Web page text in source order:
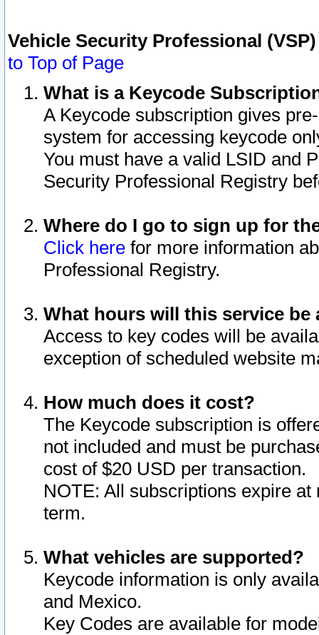
Vehicle Security Professional
to Top of Page
What is a Keycode
A Keycode subscription gives
system for accessing keycode
You must have a valid LSID and
Security Professional Registry
Where do I go to sign up for
Click here for more information
Professional Registry.
What hours will this service be
Access to key codes will be
exception of scheduled website
How much does it cost?
The Keycode subscription is
not included and must be
cost of $20 USD per transaction.
NOTE: All subscriptions expire
term.
What vehicles are supported?
Keycode information is only
and Mexico.
Key Codes are available for